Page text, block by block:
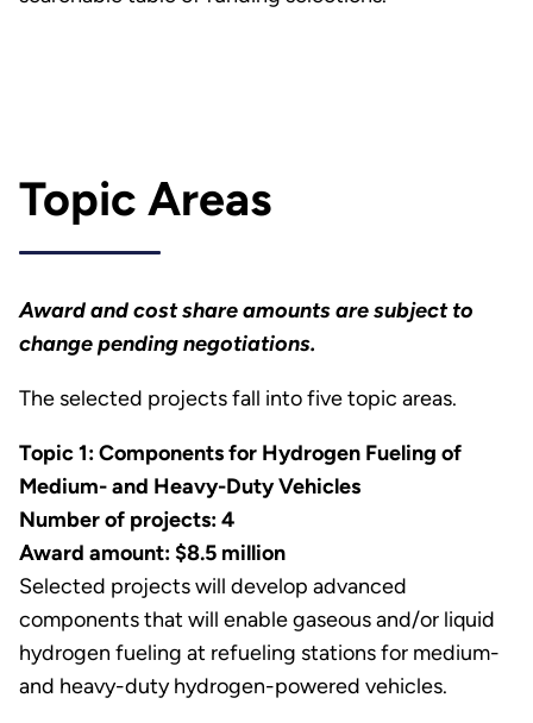
Topic Areas
Award and cost share amounts are subject to
change pending negotiations.
The selected projects fall into five topic areas.
Topic 1: Components for Hydrogen Fueling of
Medium- and Heavy-Duty Vehicles
Number of projects: 4
Award amount: $8.5 million
Selected projects will develop advanced
components that will enable gaseous and/or liquid
hydrogen fueling at refueling stations for medium-
and heavy-duty hydrogen-powered vehicles.